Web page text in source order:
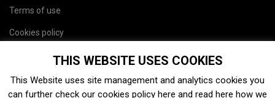
Terms of use
Cookies policy
THIS WEBSITE USES COOKIES
This Website uses site management and analytics cookies you
can further check our cookies policy here and read here how we